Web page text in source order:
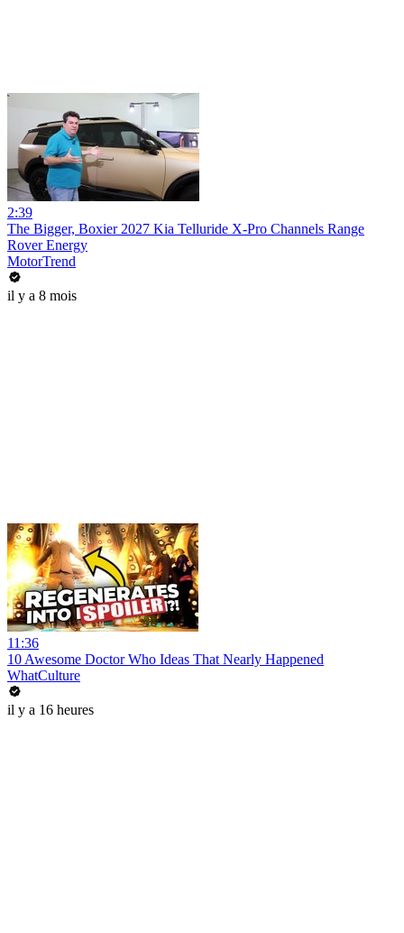
2:39
The Bigger, Boxier 2027 Kia Telluride X-Pro Channels Range
Rover Energy
MotorTrend
il y a 8 mois
11:36
10 Awesome Doctor Who Ideas That Nearly Happened
WhatCulture
il y a 16 heures